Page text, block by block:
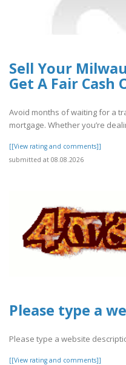
Sell Your
Get A Fair Cash
Avoid months of waiting for a
mortgage. Whether you’re
[[View rating and comments]]
submitted at 08.08.2026
Please type a
Please type a website
[[View rating and comments]]